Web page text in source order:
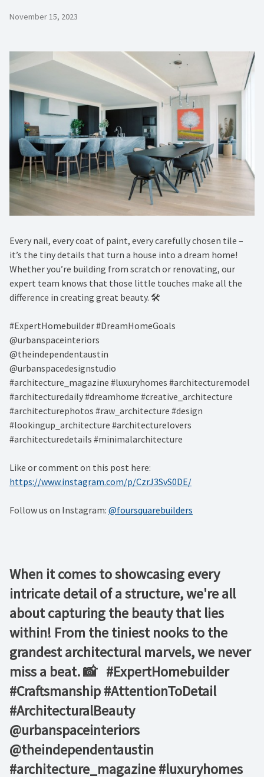
November 15, 2023
Every nail, every coat of paint, every carefully chosen tile –
it’s the tiny details that turn a house into a dream home!
Whether you’re building from scratch or renovating, our
expert team knows that those little touches make all the
difference in creating great beauty. 🛠️ ⁠
#ExpertHomebuilder #DreamHomeGoals⁠
@urbanspaceinteriors⁠
@theindependentaustin
⁠@urbanspacedesignstudio
#architecture_magazine #luxuryhomes #architecturemodel
#architecturedaily #dreamhome #creative_architecture
#architecturephotos #raw_architecture #design
#lookingup_architecture #architecturelovers
#architecturedetails #minimalarchitecture ⁠
Like or comment on this post here:
https://www.instagram.com/p/CzrJ3SvS0DE/
Follow us on Instagram: @foursquarebuilders
When it comes to showcasing every
intricate detail of a structure, we're all
about capturing the beauty that lies
within! From the tiniest nooks to the
grandest architectural marvels, we never
miss a beat. 📸 ⁠ ⁠ #ExpertHomebuilder
#Craftsmanship #AttentionToDetail
#ArchitecturalBeauty⁠ ⁠
@urbanspaceinteriors⁠
@theindependentaustin⁠ ⁠
#architecture_magazine #luxuryhomes